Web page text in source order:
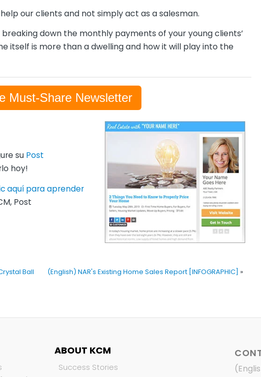
our clients and not simply act as a salesman.
down the monthly payments of your young clients’
itself is more than a dwelling and how it will play into the
Must-Share Newsletter
su Post
hoy!
aquí para aprender
Post
Ball (English) NAR's Existing Home Sales Report [INFOGRAPHIC] »
ABOUT KCM
Success Stories